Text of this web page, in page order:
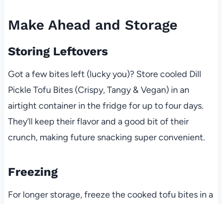
Make Ahead and Storage
Storing Leftovers
Got a few bites left (lucky you)? Store cooled Dill
Pickle Tofu Bites (Crispy, Tangy & Vegan) in an
airtight container in the fridge for up to four days.
They’ll keep their flavor and a good bit of their
crunch, making future snacking super convenient.
Freezing
For longer storage, freeze the cooked tofu bites in a